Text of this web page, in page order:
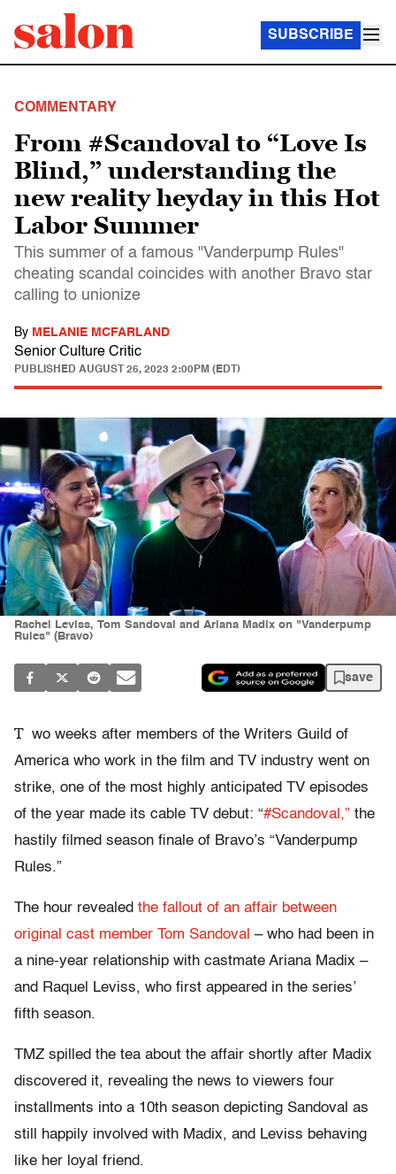
SUBSCRIBE
COMMENTARY
From #Scandoval to “Love Is
Blind,” understanding the
new reality heyday in this Hot
Labor Summer
This summer of a famous "Vanderpump Rules"
cheating scandal coincides with another Bravo star
calling to unionize
By MELANIE MCFARLAND
Senior Culture Critic
PUBLISHED AUGUST 26, 2023 2:00PM (EDT)
Rachel Leviss, Tom Sandoval and Ariana Madix on "Vanderpump
Rules" (Bravo)
save
T wo weeks after members of the Writers Guild of
America who work in the film and TV industry went on
strike, one of the most highly anticipated TV episodes
of the year made its cable TV debut: “#Scandoval,” the
hastily filmed season finale of Bravo’s “Vanderpump
Rules.”
The hour revealed the fallout of an affair between
original cast member Tom Sandoval – who had been in
a nine-year relationship with castmate Ariana Madix –
and Raquel Leviss, who first appeared in the series’
fifth season.
TMZ spilled the tea about the affair shortly after Madix
discovered it, revealing the news to viewers four
installments into a 10th season depicting Sandoval as
still happily involved with Madix, and Leviss behaving
like her loyal friend.